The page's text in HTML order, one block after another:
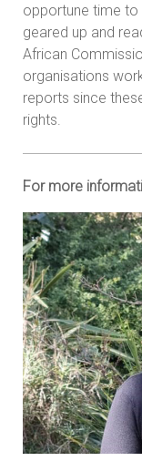
opportune time
geared up and
African
organisations
reports since
rights.
For more